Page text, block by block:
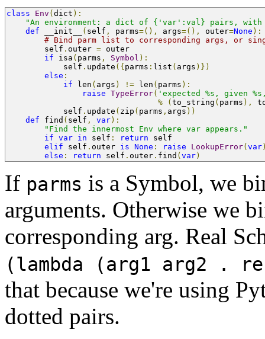
class Env ( dict ):
"An environment: a dict of {'var':val} pairs, with
def __init__ ( self , parms=(), args=(), outer=None ):
# Bind parm list to corresponding args, or
self . outer = outer
if isa ( parms , Symbol ):
self . update ({ parms : list ( args )})
else :
if len ( args ) != len ( parms ):
raise TypeError( 'expected %s, given
%
( to_string ( parms ),
self . update ( zip ( parms , args ))
def find ( self , var):
"Find the innermost Env where var appears."
if var in self : return self
elif self . outer is None : raise LookupError( var
else : return self . outer . find ( var)
If parms is a Symbol, we
arguments. Otherwise we
corresponding arg. Real
(lambda (arg1 arg2 .
that because we're using
dotted pairs.